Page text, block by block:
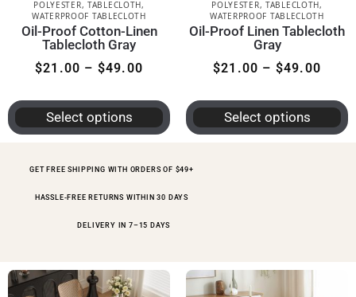
POLYESTER, TABLECLOTH,
WATERPROOF TABLECLOTH
Oil-Proof Cotton-Linen
Tablecloth Gray
$21.00 – $49.00
Select options
POLYESTER, TABLECLOTH,
WATERPROOF TABLECLOTH
Oil-Proof Linen Tablecloth
Gray
$21.00 – $49.00
Select options
GET FREE SHIPPING WITH ORDERS OF $49+
HASSLE-FREE RETURNS WITHIN 30 DAYS
DELIVERY IN 7–15 DAYS